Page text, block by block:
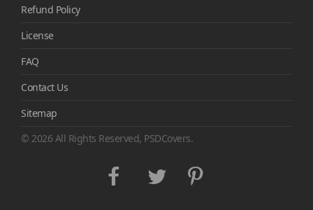
Refund Policy
License
FAQ
Contact Us
Sitemap
© 2026 All Rights Reserved, PSDCovers.